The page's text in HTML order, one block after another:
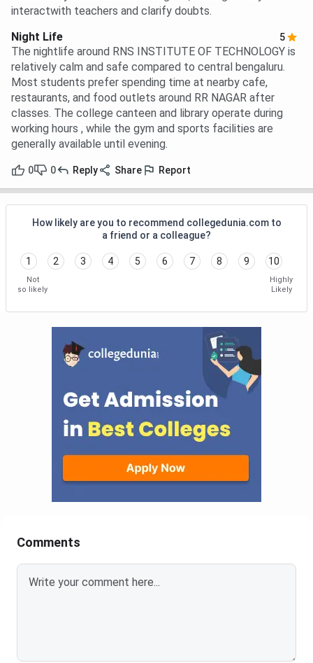
interactwith teachers and clarify doubts.
Night Life
5
The nightlife around RNS INSTITUTE OF TECHNOLOGY is
relatively calm and safe compared to central bengaluru.
Most students prefer spending time at nearby cafe,
restaurants, and food outlets around RR NAGAR after
classes. The college canteen and library operate during
working hours , while the gym and sports facilities are
generally available until evening.
0 0 Reply Share Report
How likely are you to recommend collegedunia.com to
a friend or a colleague?
1 2 3 4 5 6 7 8 9 10
Not
so likely
Highly
Likely
Comments